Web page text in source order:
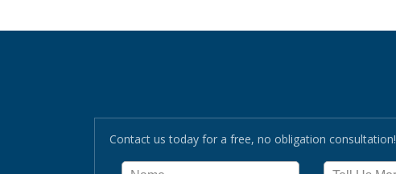
Contact us today for a free, no obligation consultation!